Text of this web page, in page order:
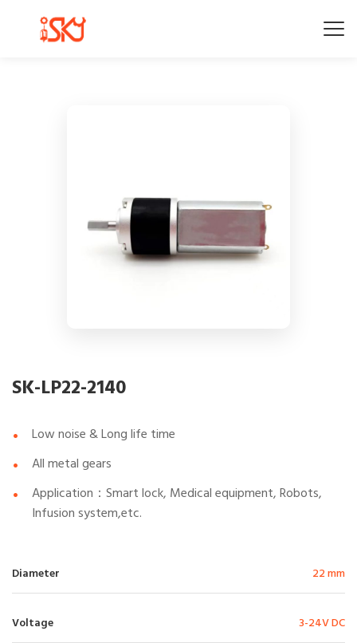
SK-LP22-2140
Low noise & Long life time
All metal gears
Application：Smart lock, Medical equipment, Robots,
Infusion system,etc.
Diameter 22 mm
Voltage 3-24V DC